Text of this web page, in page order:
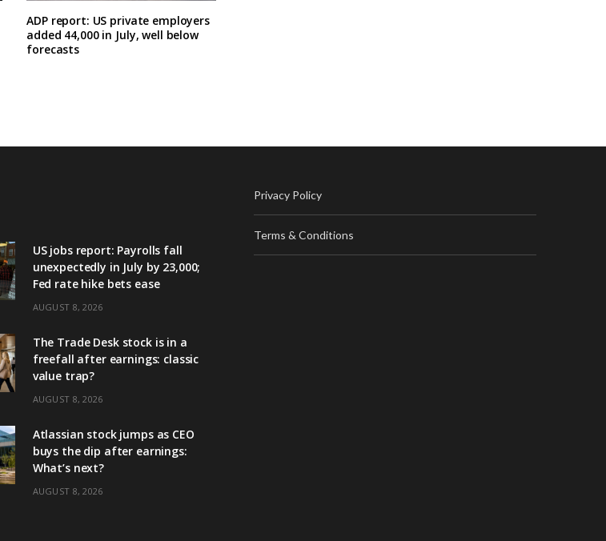
ADP report: US private employers
added 44,000 in July, well below
forecasts
US jobs report: Payrolls fall
unexpectedly in July by 23,000;
Fed rate hike bets ease
AUGUST 8, 2026
The Trade Desk stock is in a
freefall after earnings: classic
value trap?
AUGUST 8, 2026
Atlassian stock jumps as CEO
buys the dip after earnings:
What’s next?
AUGUST 8, 2026
Privacy Policy
Terms & Conditions